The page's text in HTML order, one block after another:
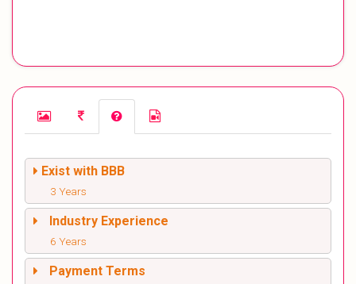
Exist with BBB
3 Years
Industry Experience
6 Years
Payment Terms